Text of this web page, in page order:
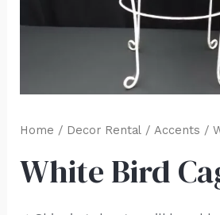
Home / Decor Rental / Accents /
White Bird